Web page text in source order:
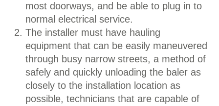
most doorways, and be able to plug in to
normal electrical service.
The installer must have hauling
equipment that can be easily maneuvered
through busy narrow streets, a method of
safely and quickly unloading the baler as
closely to the installation location as
possible, technicians that are capable of